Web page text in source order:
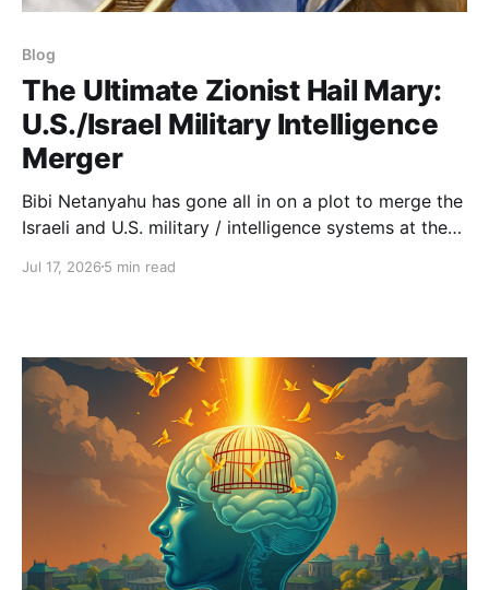
Blog
The Ultimate Zionist Hail Mary:
U.S./Israel Military Intelligence
Merger
Bibi Netanyahu has gone all in on a plot to merge the
Israeli and U.S. military / intelligence systems at the
Jul 17, 2026 5 min read